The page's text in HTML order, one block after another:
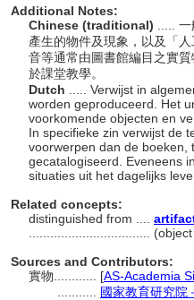
Additional Notes:
Chinese (traditional)
.....
產生的物件及現象，以及「
音等通常由圖書館編目之實
於課堂教學。
Dutch
..... Verwijst in
worden geproduceerd. Het
voorkomende objecten en
In specifieke zin verwijst de
voorwerpen dan de boeken,
gecatalogiseerd. Eveneens
situaties uit het dagelijks
Related concepts:
distinguished from ....
Sources and Contributors:
實物............ [AS-Academia
國家教育研究院